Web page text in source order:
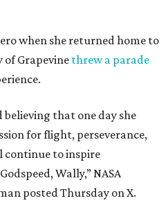
when she returned home to
Grapevine threw a parade
believing that one day she
for flight, perseverance,
continue to inspire
Wally,” NASA
posted Thursday on X.